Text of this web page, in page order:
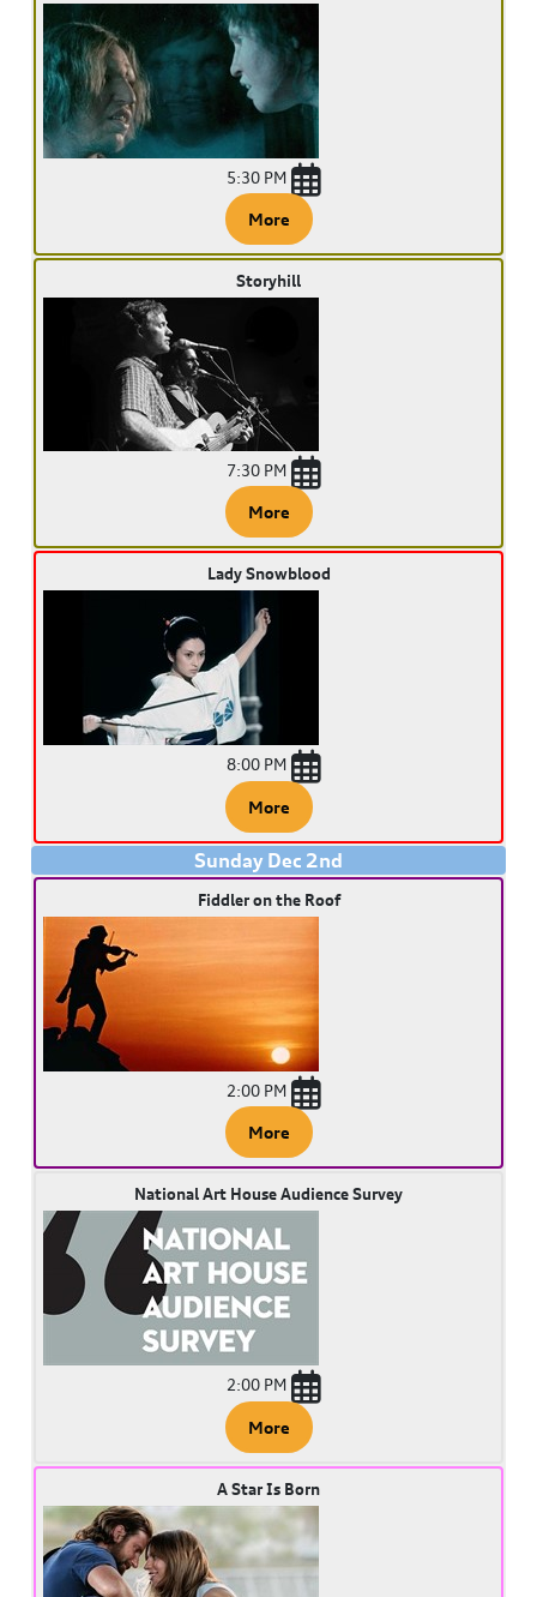
5:30 PM
More
Storyhill
7:30 PM
More
Lady Snowblood
8:00 PM
More
Sunday Dec 2nd
Fiddler on the Roof
2:00 PM
More
National Art House Audience Survey
2:00 PM
More
A Star Is Born